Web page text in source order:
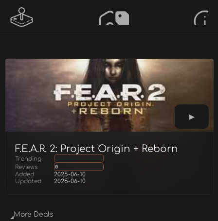
F.E.A.R. 2: Project Origin + Reborn
Trending
Reviews
0
Added
2025-06-10
Updated
2025-06-10
More Deals